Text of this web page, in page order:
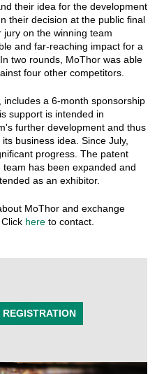
their idea for the development
their decision at the public final
on the winning team
and far-reaching impact for a
two rounds, MoThor was able
four other competitors.
a 6-month sponsorship
support is intended in
further development and thus
business idea. Since July,
progress. The patent
has been expanded and
as an exhibitor.
MoThor and exchange
hereto contact.